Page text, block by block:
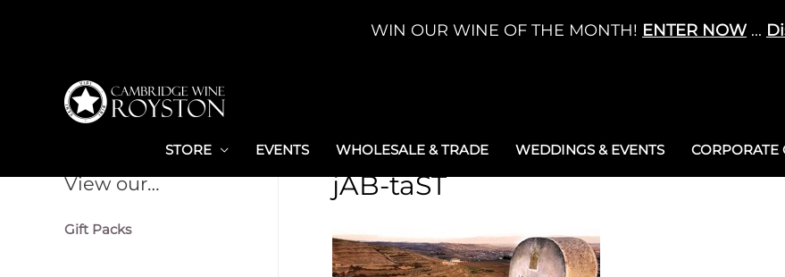
STORE EVENTS WHOLESALE & TRADE WEDDINGS & EVENTS CORPORATE
View our…
Gift Packs
jAB-taST
WIN OUR WINE OF THE MONTH! ENTER NOW ...